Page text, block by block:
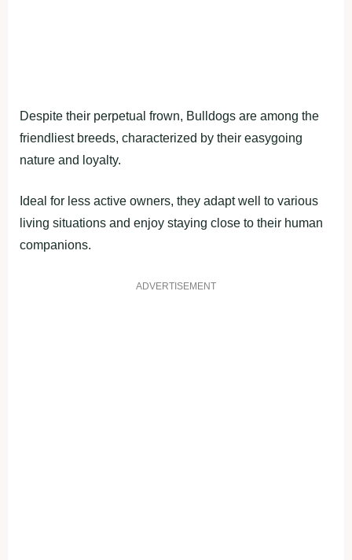
Despite their perpetual frown, Bulldogs are among the
friendliest breeds, characterized by their easygoing
nature and loyalty.
Ideal for less active owners, they adapt well to various
living situations and enjoy staying close to their human
companions.
ADVERTISEMENT